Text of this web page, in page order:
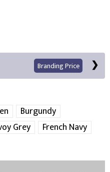
Branding Price
Check Pricing
Burgundy
Grey
French Navy